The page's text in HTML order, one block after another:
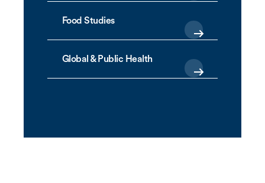
Food Studies
Global & Public Health